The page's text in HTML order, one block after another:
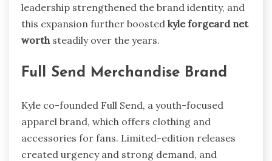
leadership strengthened the brand identity, and
this expansion further boosted kyle forgeard net
worthsteadily over the years.
Full Send Merchandise Brand
Kyle co-founded Full Send, a youth-focused
apparel brand, which offers clothing and
accessories for fans. Limited-edition releases
created urgency and strong demand, and